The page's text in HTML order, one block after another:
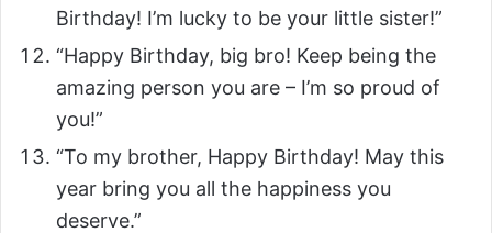
Birthday! I’m lucky to be your little sister!”
“Happy Birthday, big bro! Keep being the
amazing person you are – I’m so proud of
you!”
“To my brother, Happy Birthday! May this
year bring you all the happiness you
deserve.”